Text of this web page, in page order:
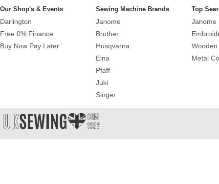
Our Shop's & Events
Darlington
Free 0% Finance
Buy Now Pay Later
Sewing Machine Brands
Janome
Brother
Husqvarna
Elna
Pfaff
Juki
Singer
Top
Janome
Metal